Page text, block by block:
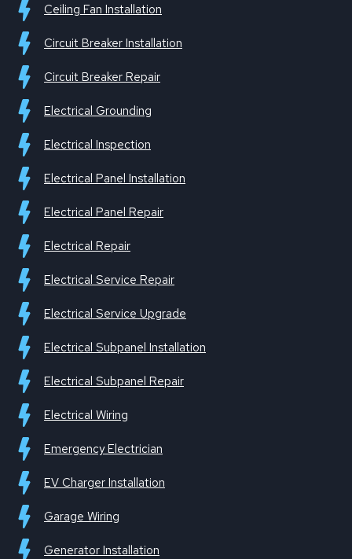
Ceiling Fan Installation
Circuit Breaker Installation
Circuit Breaker Repair
Electrical Grounding
Electrical Inspection
Electrical Panel Installation
Electrical Panel Repair
Electrical Repair
Electrical Service Repair
Electrical Service Upgrade
Electrical Subpanel Installation
Electrical Subpanel Repair
Electrical Wiring
Emergency Electrician
EV Charger Installation
Garage Wiring
Generator Installation